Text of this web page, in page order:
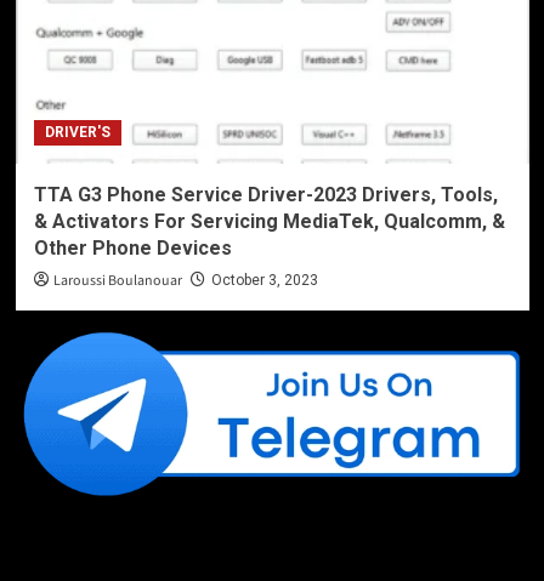
DRIVER'S
TTA G3 Phone Service Driver-2023 Drivers, Tools,
& Activators For Servicing MediaTek, Qualcomm, &
Other Phone Devices
Laroussi Boulanouar October 3, 2023